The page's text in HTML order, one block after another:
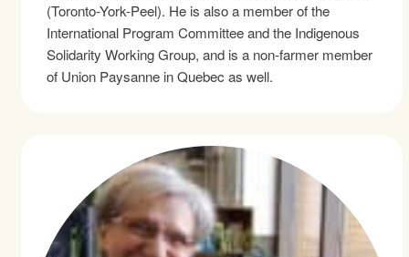
(Toronto-York-Peel). He is also a member of the
International Program Committee and the Indigenous
Solidarity Working Group, and is a non-farmer member
of Union Paysanne in Quebec as well.